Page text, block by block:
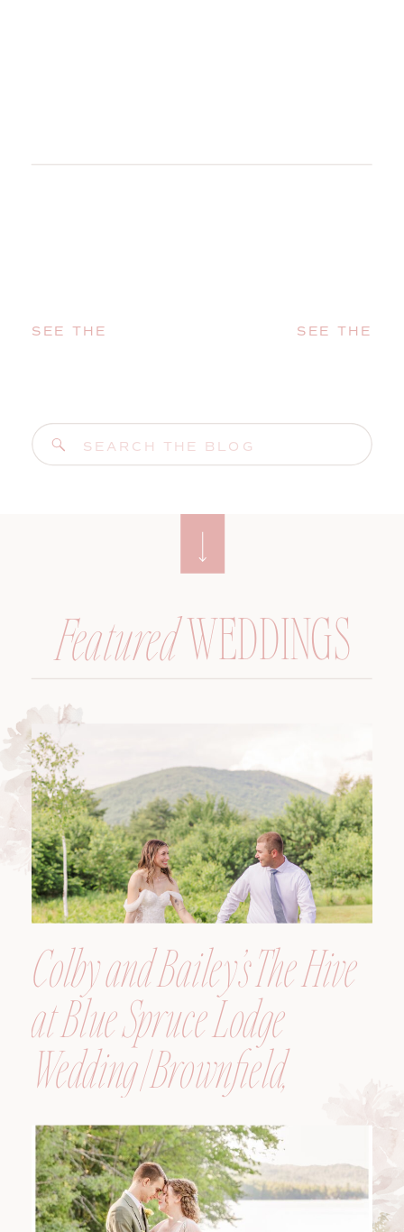
SEE THE
Search
for:
SEE THE
Colby and Bailey’s The Hive
at Blue Spruce Lodge
Wedding | Brownfield,
Maine, Wedding
Photographer
WEDDINGS
Featured